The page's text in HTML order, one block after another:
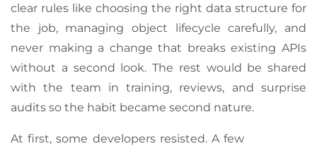
clear rules like choosing the right data structure for
the job, managing object lifecycle carefully, and
never making a change that breaks existing APIs
without a second look. The rest would be shared
with the team in training, reviews, and surprise
audits so the habit became second nature.
At first, some developers resisted. A few